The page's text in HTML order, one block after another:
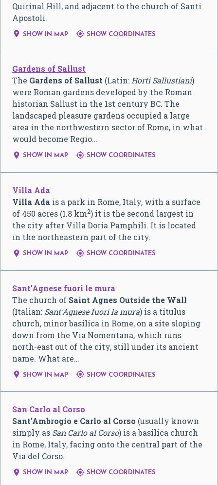
Quirinal Hill, and adjacent to the church of Santi
Apostoli.
 SHOW IN MAP  SHOW COORDINATES
Gardens of Sallust
The Gardens of Sallust (Latin:Horti Sallustiani)
were Roman gardens developed by the Roman
historian Sallust in the 1st century BC. The
landscaped pleasure gardens occupied a large
area in the northwestern sector of Rome, in what
would become Regio…
 SHOW IN MAP  SHOW COORDINATES
Villa Ada
Villa Ada is a park in Rome, Italy, with a surface
of 450 acres (1.8 km2) it is the second largest in
the city after Villa Doria Pamphili. It is located
in the northeastern part of the city.
 SHOW IN MAP  SHOW COORDINATES
Sant'Agnese fuori le mura
The church of Saint Agnes Outside the Wall
(Italian: Sant'Agnese fuori la mura) is a titulus
church, minor basilica in Rome, on a site sloping
down from the Via Nomentana, which runs
north-east out of the city, still under its ancient
name. What are…
 SHOW IN MAP  SHOW COORDINATES
San Carlo al Corso
Sant'Ambrogio e Carlo al Corso (usually known
simply as San Carlo al Corso) is a basilica church
in Rome, Italy, facing onto the central part of the
Via del Corso.
 SHOW IN MAP  SHOW COORDINATES